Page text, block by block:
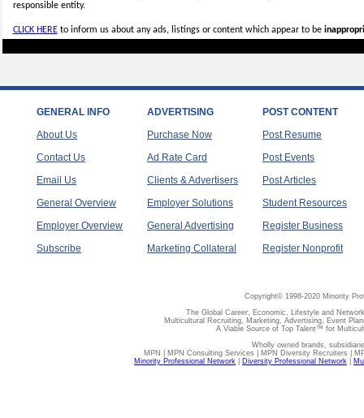
responsible entity.
CLICK HEREto inform us about any ads, listings or content which appear to be
GENERAL INFO
About Us
Contact Us
Email Us
General Overview
Employer Overview
Subscribe
ADVERTISING
Purchase Now
Ad Rate Card
Clients & Advertisers
Employer Solutions
General Advertising
Marketing Collateral
POST CONTENT
Post Resume
Post Events
Post Articles
Student Resources
Register Business
Register Nonprofit
Copyright© 1998-2020 Minority
The Global Career, Economic, Lifestyle and
Multicultural Recruiting, Marketing, Advertising, Event
A Viable Source of Top Talent™ for
Wholly owned brands,
MPN | MPN Consulting Services | MPN Diversity Recruiters |
Minority Professional Network
Diversity Professional Network